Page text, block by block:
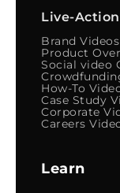
Live-Action
Brand Videos
Product
Social video
How-To
Case Study
Corporate
Careers
Learn